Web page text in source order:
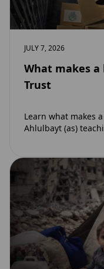
JULY 7, 2026
What makes a
Trust
Learn what makes
Ahlulbayt (as)